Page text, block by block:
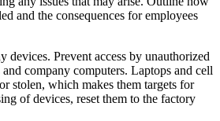
and the consequences for employees
devices. Prevent access by unauthorized
company computers. Laptops and cell
stolen, which makes them targets for
of devices, reset them to the factory